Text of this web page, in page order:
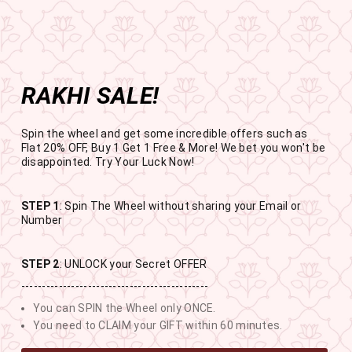
Get the app now
Enjoy Flat 50% off on App Orders
Open in app
Skip
to
content
Pause
slideshow
BUY 1 GET 1 FREE
USE CODE- EOSBOGO
SITE NAVIGATION
RAKHI SALE
BUY 1 GET 1 FREE SITEWIDE
11
DAYS
12
HOURS
1
MINUTES
0
SECONDS
RAKHI SALE!
Spin the wheel and get some incredible offers such as
Flat 20% OFF, Buy 1 Get 1 Free & More! We bet you won't be
disappointed. Try Your Luck Now!
STEP 1: Spin The Wheel without sharing your Email or
Number
STEP 2: UNLOCK your Secret OFFER
---------------------------------------------
You can SPIN the Wheel only ONCE.
You need to CLAIM your GIFT within 60 minutes.